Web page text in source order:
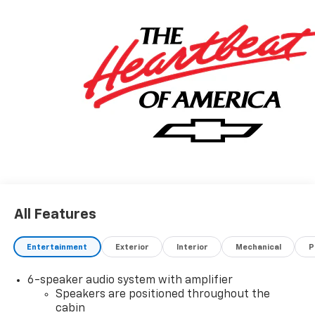
All Features
Entertainment Exterior Interior Mechanical
6-speaker audio system with amplifier
Speakers are positioned throughout the
cabin